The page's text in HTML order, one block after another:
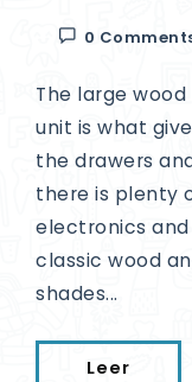
0
The large
unit is what
the drawers
there is plenty
electronics
classic wood
shades...
Leer